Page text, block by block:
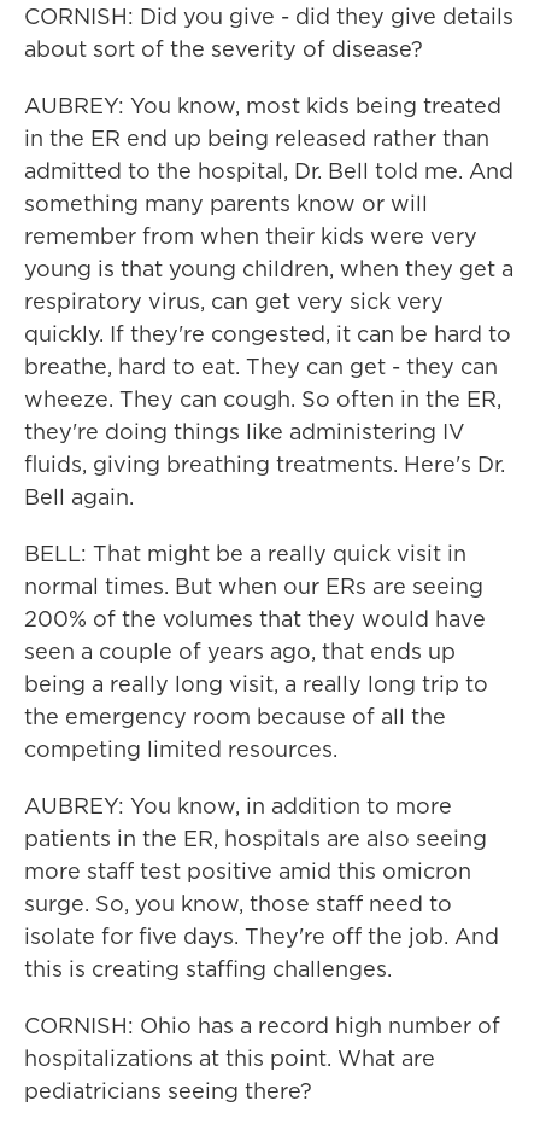
CORNISH: Did you give - did they give details
about sort of the severity of disease?
AUBREY: You know, most kids being treated
in the ER end up being released rather than
admitted to the hospital, Dr. Bell told me. And
something many parents know or will
remember from when their kids were very
young is that young children, when they get a
respiratory virus, can get very sick very
quickly. If they're congested, it can be hard to
breathe, hard to eat. They can get - they can
wheeze. They can cough. So often in the ER,
they're doing things like administering IV
fluids, giving breathing treatments. Here's Dr.
Bell again.
BELL: That might be a really quick visit in
normal times. But when our ERs are seeing
200% of the volumes that they would have
seen a couple of years ago, that ends up
being a really long visit, a really long trip to
the emergency room because of all the
competing limited resources.
AUBREY: You know, in addition to more
patients in the ER, hospitals are also seeing
more staff test positive amid this omicron
surge. So, you know, those staff need to
isolate for five days. They're off the job. And
this is creating staffing challenges.
CORNISH: Ohio has a record high number of
hospitalizations at this point. What are
pediatricians seeing there?